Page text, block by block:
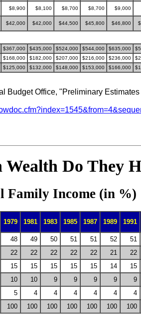
$8,900 $8,100 $8,700 $8,700 $9,000
$42,000 $42,000 $44,500 $45,800 $46,800
$367,000 $435,000 $524,000 $544,000 $635,000
$168,000 $182,000 $207,000 $216,000 $236,000
$125,000 $132,000 $148,000 $153,000 $166,000
Budget Office, "Preliminary
Do They
Family Income (in %)
1979 1981 1983 1985 1987 1989 1991
48 49 50 51 51 52
51
22 22 22 22 22 21
22
15 15 15 15 15 14
15
10 10 9 9 9 9
9
5 4 4 4 4 4
4
100 100 100 100 100 100 100